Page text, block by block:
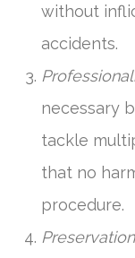
without
accidents.
necessary
tackle
that no
procedure.